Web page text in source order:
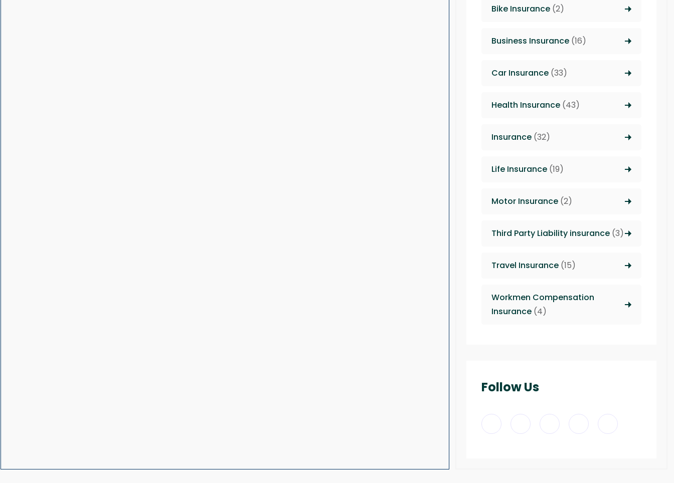
Bike Insurance(2)
Business Insurance(16)
Car Insurance(33)
Health Insurance(43)
Insurance(32)
Life Insurance(19)
Motor Insurance(2)
Third Party Liability insurance(3)
Travel Insurance(15)
Workmen Compensation
Insurance(4)
Follow Us